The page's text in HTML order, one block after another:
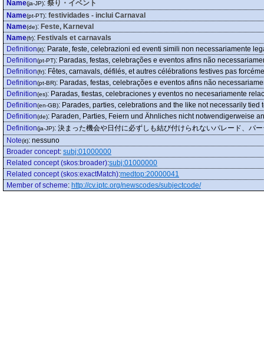
Name(ja-JP): 祭り・イベント
Name(pt-PT): festividades - inclui Carnaval
Name(de): Feste, Karneval
Name(fr): Festivals et carnavals
Definition(it): Parate, feste, celebrazioni ed eventi simili non necessariamente
Definition(pt-PT): Paradas, festas, celebrações e eventos afins não
Definition(fr): Fêtes, carnavals, défilés, et autres célébrations festives pas
Definition(pt-BR): Paradas, festas, celebrações e eventos afins não
Definition(es): Paradas, fiestas, celebraciones y eventos no necesariamente
Definition(en-GB): Parades, parties, celebrations and the like not necessarily tied
Definition(de): Paraden, Parties, Feiern und Ähnliches nicht notwendigerweise
Definition(ja-JP): 決まった機会や日付に必ずしも結び付けられないパレード、パ
Note(it): nessuno
Broader concept: subj:01000000
Related concept (skos:broader):subj:01000000
Related concept (skos:exactMatch):medtop:20000041
Member of scheme: http://cv.iptc.org/newscodes/subjectcode/